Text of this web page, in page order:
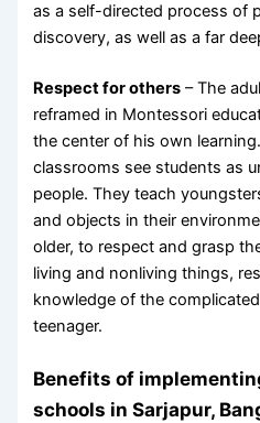
as a self-directed process of
discovery, as well as a far
Respect for others – The
reframed in Montessori
the center of his own
classrooms see students as
people. They teach
and objects in their
older, to respect and grasp
living and nonliving things,
knowledge of the
teenager.
Benefits of
schools in Sarjapur,